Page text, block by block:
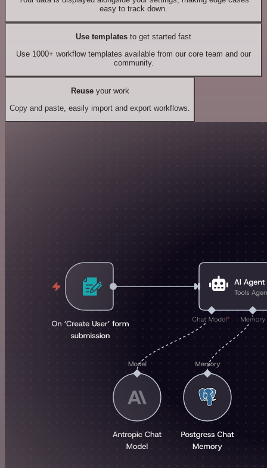
easy to track down.
Use templates to get started fast
Use 1000+ workflow templates available from our core team and our
community.
Reuseyour work
Copy and paste, easily import and export workflows.